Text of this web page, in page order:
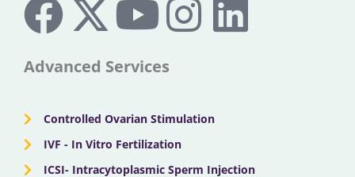
a
c
e
b
-
t
w
i
o
u
t
u
n
t
a
i
e
Advanced Services
Controlled Ovarian Stimulation
IVF - In Vitro Fertilization
ICSI- Intracytoplasmic Sperm Injection